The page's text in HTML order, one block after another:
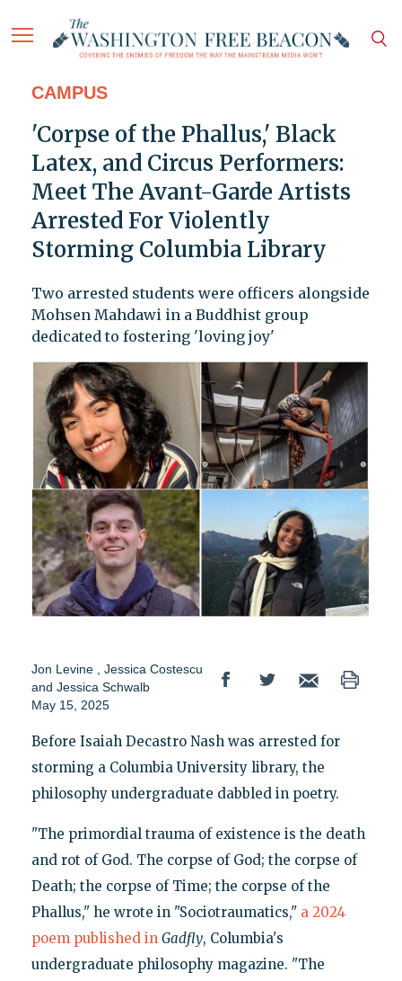
CAMPUS
'Corpse of the Phallus,' Black
Latex, and Circus Performers:
Meet The Avant-Garde Artists
Arrested For Violently
Storming Columbia Library
Two arrested students were officers alongside
Mohsen Mahdawi in a Buddhist group
dedicated to fostering 'loving joy'
Jon Levine , Jessica Costescu
and Jessica Schwalb
May 15, 2025
Before Isaiah Decastro Nash was arrested for
storming a Columbia University library, the
philosophy undergraduate dabbled in poetry.
"The primordial trauma of existence is the death
and rot of God. The corpse of God; the corpse of
Death; the corpse of Time; the corpse of the
Phallus," he wrote in "Sociotraumatics," a 2024
poem published in Gadfly, Columbia's
undergraduate philosophy magazine. "The